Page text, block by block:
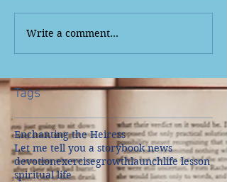
Write a comment...
Tags
Enchanting the Heiress
Let me tell you a storybook news
devotionexercisegrowthlaunchlife lesson
spiritual life